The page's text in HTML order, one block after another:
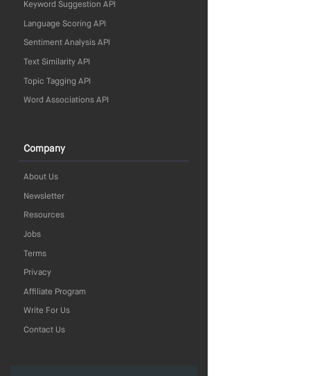
Keyword Suggestion API
Language Scoring API
Sentiment Analysis API
Text Similarity API
Topic Tagging API
Word Associations API
Company
About Us
Newsletter
Resources
Jobs
Terms
Privacy
Affiliate Program
Write For Us
Contact Us